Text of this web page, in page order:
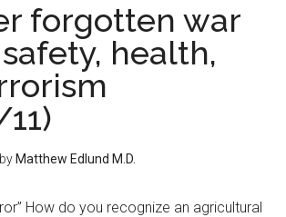
forgotten war
health,
by Matthew Edlund M.D.
How do you recognize an agricultural